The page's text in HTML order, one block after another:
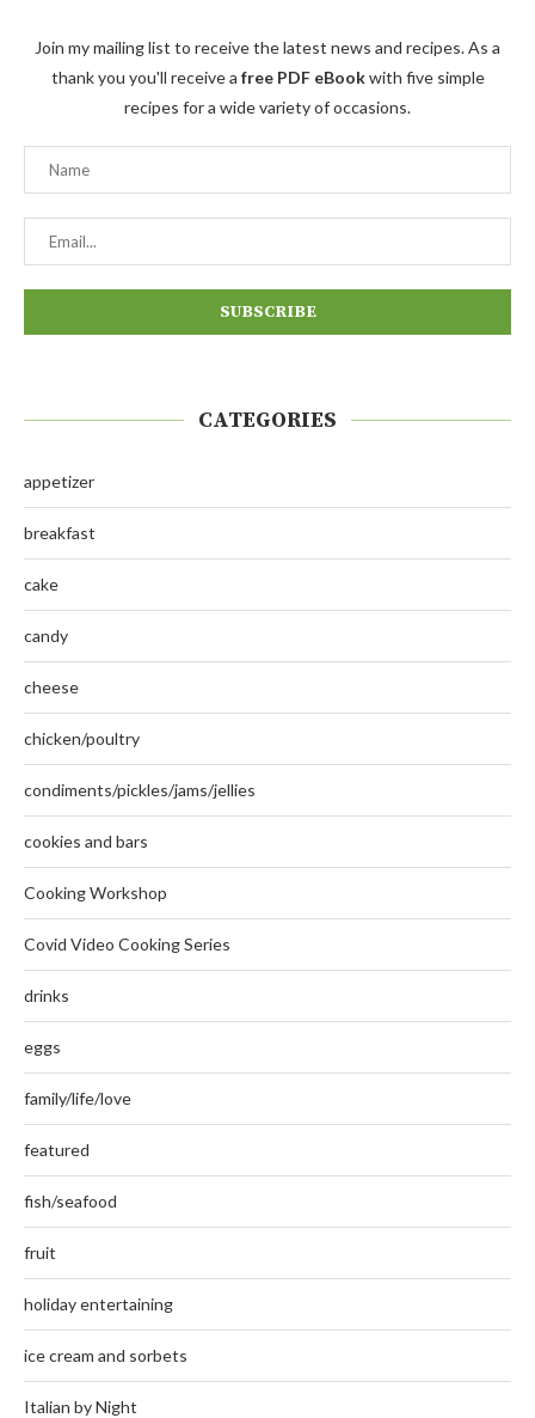
Join my mailing list to receive the latest news and recipes. As a
thank you you'll receive a free PDF eBookwith five simple
recipes for a wide variety of occasions.
CATEGORIES
appetizer
breakfast
cake
candy
cheese
chicken/poultry
condiments/pickles/jams/jellies
cookies and bars
Cooking Workshop
Covid Video Cooking Series
drinks
eggs
family/life/love
featured
fish/seafood
fruit
holiday entertaining
ice cream and sorbets
Italian by Night